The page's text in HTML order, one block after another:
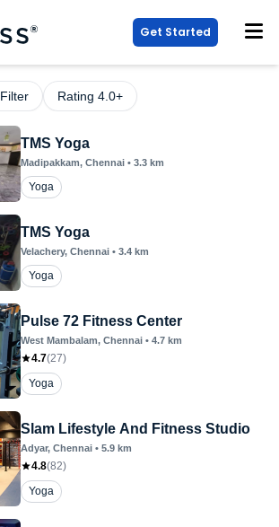
Get Started
Filter Rating 4.0+
TMS Yoga
Madipakkam, Chennai • 3.3 km
Yoga
TMS Yoga
Velachery, Chennai • 3.4 km
Yoga
Pulse 72 Fitness Center
West Mambalam, Chennai • 4.7 km
4.7(27)
Yoga
Slam Lifestyle And Fitness Studio
Adyar, Chennai • 5.9 km
4.8(82)
Yoga